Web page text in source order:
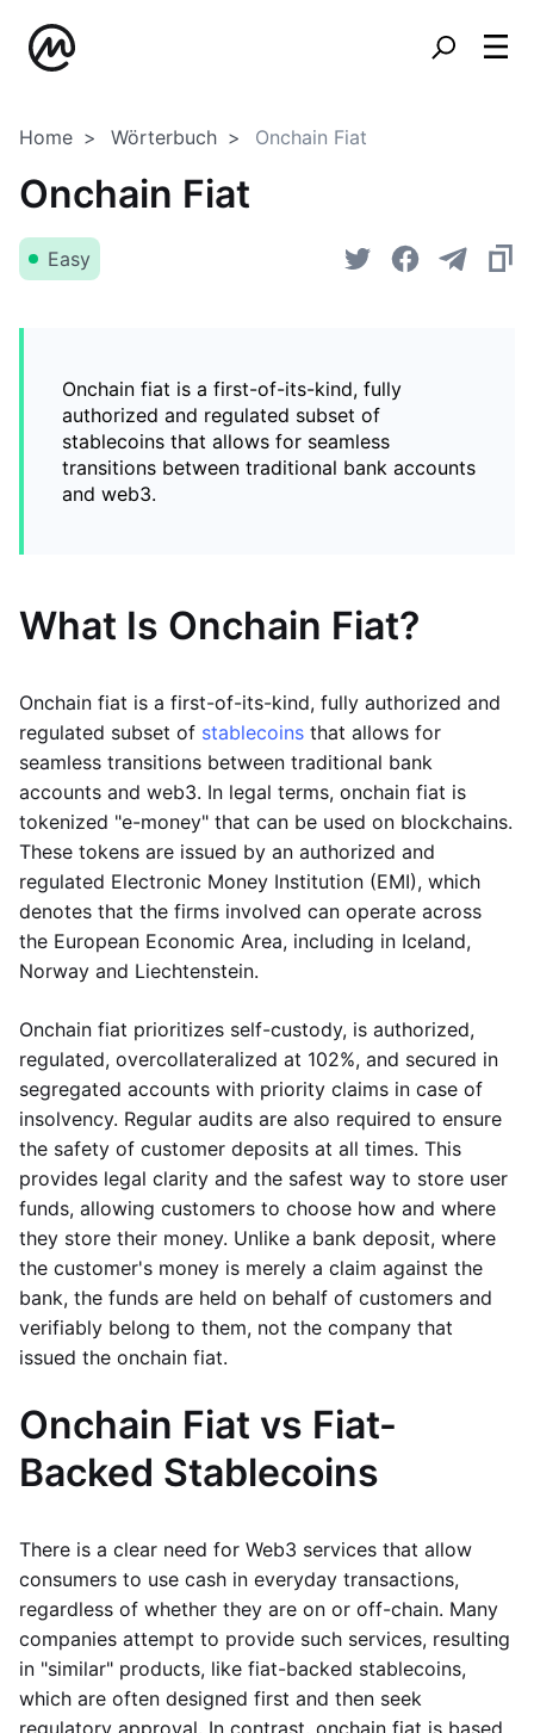
Home Wörterbuch Onchain Fiat
Onchain Fiat
Easy
Onchain fiat is a first-of-its-kind, fully
authorized and regulated subset of
stablecoins that allows for seamless
transitions between traditional bank accounts
and web3.
What Is Onchain Fiat?
Onchain fiat is a first-of-its-kind, fully authorized and
regulated subset of stablecoins that allows for
seamless transitions between traditional bank
accounts and web3. In legal terms, onchain fiat is
tokenized "e-money" that can be used on blockchains.
These tokens are issued by an authorized and
regulated Electronic Money Institution (EMI), which
denotes that the firms involved can operate across
the European Economic Area, including in Iceland,
Norway and Liechtenstein.
Onchain fiat prioritizes self-custody, is authorized,
regulated, overcollateralized at 102%, and secured in
segregated accounts with priority claims in case of
insolvency. Regular audits are also required to ensure
the safety of customer deposits at all times. This
provides legal clarity and the safest way to store user
funds, allowing customers to choose how and where
they store their money. Unlike a bank deposit, where
the customer's money is merely a claim against the
bank, the funds are held on behalf of customers and
verifiably belong to them, not the company that
issued the onchain fiat.
Onchain Fiat vs Fiat-
Backed Stablecoins
There is a clear need for Web3 services that allow
consumers to use cash in everyday transactions,
regardless of whether they are on or off-chain. Many
companies attempt to provide such services, resulting
in "similar" products, like fiat-backed stablecoins,
which are often designed first and then seek
regulatory approval. In contrast, onchain fiat is based